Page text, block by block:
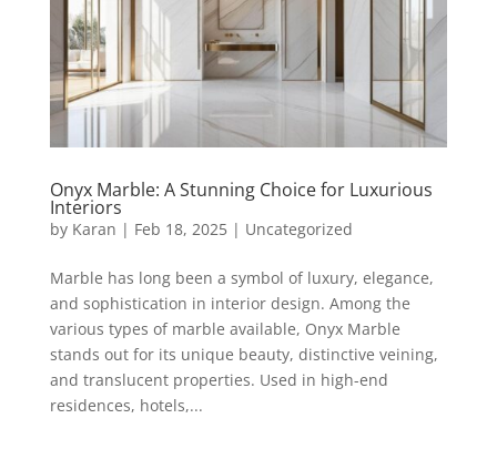
Onyx Marble: A Stunning Choice for Luxurious
Interiors
by Karan | Feb 18, 2025| Uncategorized
Marble has long been a symbol of luxury, elegance,
and sophistication in interior design. Among the
various types of marble available, Onyx Marble
stands out for its unique beauty, distinctive veining,
and translucent properties. Used in high-end
residences, hotels,...